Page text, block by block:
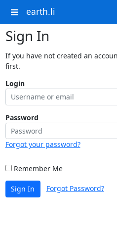
earth.li
Sign In
If you have not created an
first.
Login
Password
Forgot your password?
Remember Me
Sign In Forgot Password?